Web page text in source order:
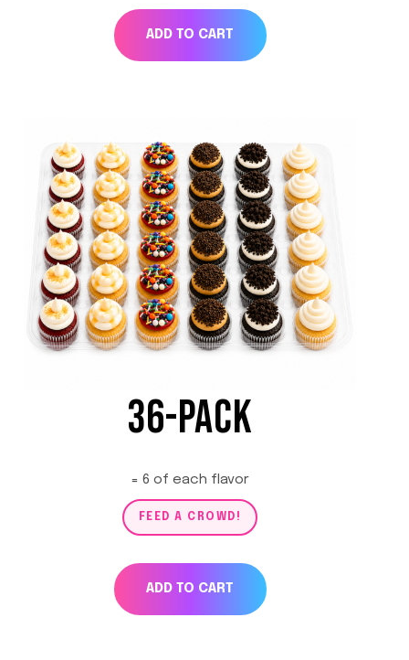
ADD TO CART
36-PACK
= 6 of each flavor
FEED A CROWD!
ADD TO CART